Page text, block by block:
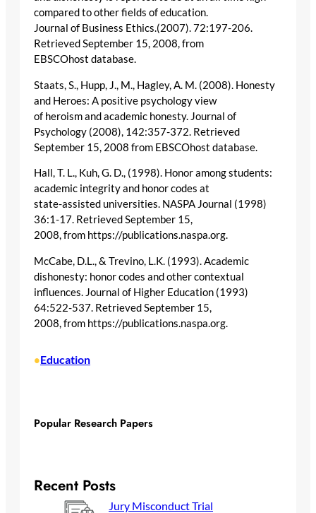
compared to other fields of education.
Journal of Business Ethics.(2007). 72:197-206.
Retrieved September 15, 2008, from
EBSCOhost database.
Staats, S., Hupp, J., M., Hagley, A. M. (2008). Honesty
and Heroes: A positive psychology view
of heroism and academic honesty. Journal of
Psychology (2008), 142:357-372. Retrieved
September 15, 2008 from EBSCOhost database.
Hall, T. L., Kuh, G. D., (1998). Honor among students:
academic integrity and honor codes at
state-assisted universities. NASPA Journal (1998)
36:1-17. Retrieved September 15,
2008, from https://publications.naspa.org.
McCabe, D.L., & Trevino, L.K. (1993). Academic
dishonesty: honor codes and other contextual
influences. Journal of Higher Education (1993)
64:522-537. Retrieved September 15,
2008, from https://publications.naspa.org.
•Education
Popular Research Papers
Recent Posts
Jury Misconduct Trial